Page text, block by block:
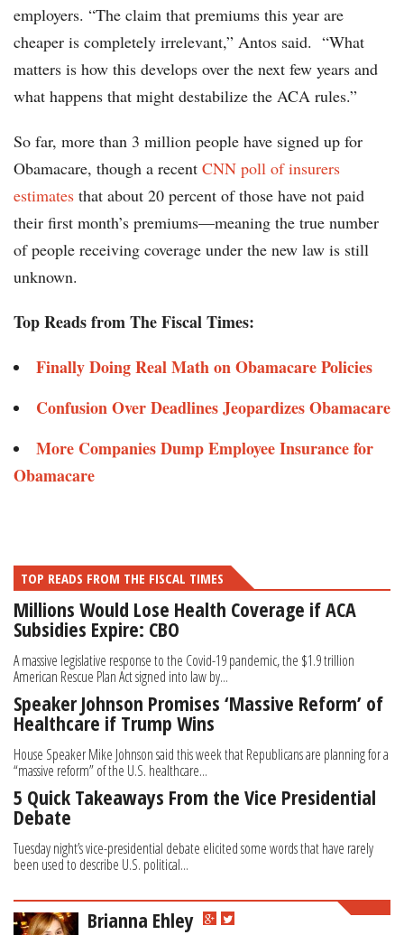
employers. “The claim that premiums this year are
cheaper is completely irrelevant,” Antos said. “What
matters is how this develops over the next few years and
what happens that might destabilize the ACA rules.”
So far, more than 3 million people have signed up for
Obamacare, though a recent CNN poll of insurers
estimates that about 20 percent of those have not paid
their first month’s premiums—meaning the true number
of people receiving coverage under the new law is still
unknown.
Top Reads from The Fiscal Times:
Finally Doing Real Math on Obamacare Policies
Confusion Over Deadlines Jeopardizes Obamacare
More Companies Dump Employee Insurance for
Obamacare
TOP READS FROM THE FISCAL TIMES
Millions Would Lose Health Coverage if ACA
Subsidies Expire: CBO
A massive legislative response to the Covid-19 pandemic, the $1.9 trillion
American Rescue Plan Act signed into law by...
Speaker Johnson Promises ‘Massive Reform’ of
Healthcare if Trump Wins
House Speaker Mike Johnson said this week that Republicans are planning for a
“massive reform” of the U.S. healthcare...
5 Quick Takeaways From the Vice Presidential
Debate
Tuesday night’s vice-presidential debate elicited some words that have rarely
been used to describe U.S. political...
Brianna Ehley